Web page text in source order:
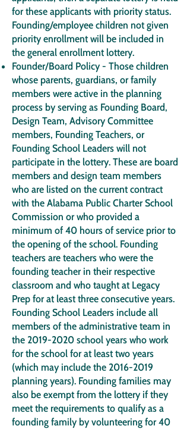
for these applicants with priority status.
Founding/employee children not given
priority enrollment will be included in
the general enrollment lottery.
Founder/Board Policy - Those children
whose parents, guardians, or family
members were active in the planning
process by serving as Founding Board,
Design Team, Advisory Committee
members, Founding Teachers, or
Founding School Leaders will not
participate in the lottery. These are board
members and design team members
who are listed on the current contract
with the Alabama Public Charter School
Commission or who provided a
minimum of 40 hours of service prior to
the opening of the school. Founding
teachers are teachers who were the
founding teacher in their respective
classroom and who taught at Legacy
Prep for at least three consecutive years.
Founding School Leaders include all
members of the administrative team in
the 2019-2020 school years who work
for the school for at least two years
(which may include the 2016-2019
planning years). Founding families may
also be exempt from the lottery if they
meet the requirements to qualify as a
founding family by volunteering for 40